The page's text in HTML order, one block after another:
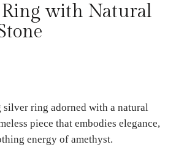
with Natural
silver ring adorned with a natural
piece that embodies elegance,
energy of amethyst.